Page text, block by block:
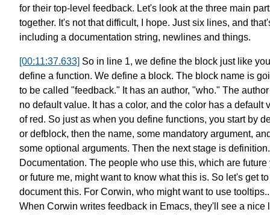
for their top-level feedback. Let's look at the three main
together. It's not that difficult, I hope. Just six lines, and
including a documentation string, newlines and things.
[00:11:37.633] So in line 1, we define the block just like you
define a function. We define a block. The block name is
to be called "feedback." It has an author, "who." The
no default value. It has a color, and the color has a default
of red. So just as when you define functions, you start by
or defblock, then the name, some mandatory argument,
some optional arguments. Then the next stage is definition.
Documentation. The people who use this, which are future
or future me, might want to know what this is. So let's get to
document this. For Corwin, who might want to use
When Corwin writes feedback in Emacs, they'll see a nice